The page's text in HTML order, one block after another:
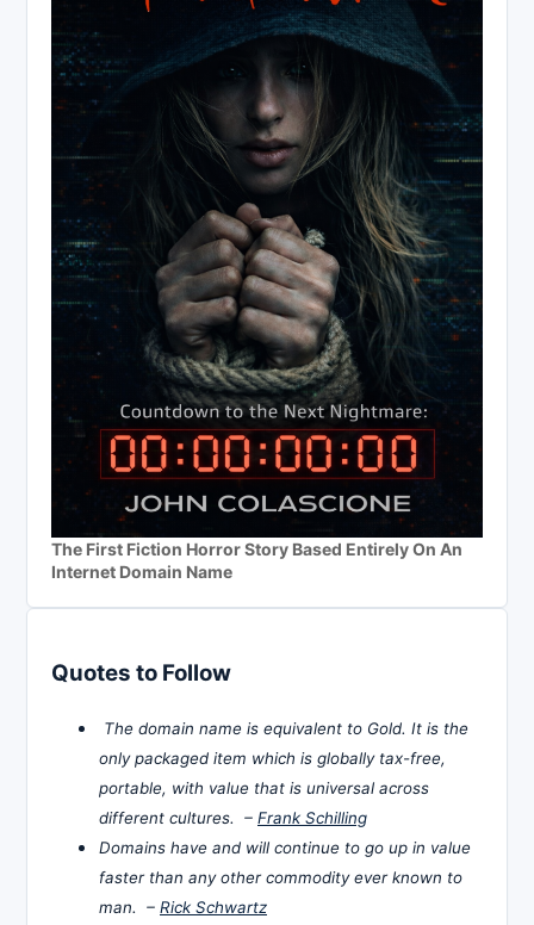
The First Fiction Horror Story Based Entirely On An
Internet Domain Name
Quotes to Follow
The domain name is equivalent to Gold. It is the
only packaged item which is globally tax-free,
portable, with value that is universal across
different cultures. – Frank Schilling
Domains have and will continue to go up in value
faster than any other commodity ever known to
man. – Rick Schwartz